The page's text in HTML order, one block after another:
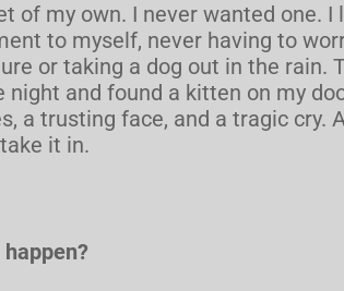
my own. I never wanted one. I
to myself, never having to
or taking a dog out in the rain.
night and found a kitten on my
a trusting face, and a tragic cry.
it in.